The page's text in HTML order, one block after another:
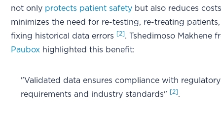
not only protects patient safety but also reduces
minimizes the need for re-testing, re-treating
fixing historical data errors
[2]. Tshedimoso Makhene
Paubox highlighted this benefit:
"Validated data ensures compliance with regulatory
requirements and industry standards"
[2].